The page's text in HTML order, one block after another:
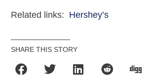
Related links: Hershey’s
SHARE THIS STORY